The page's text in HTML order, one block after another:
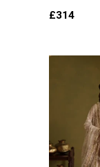
£314